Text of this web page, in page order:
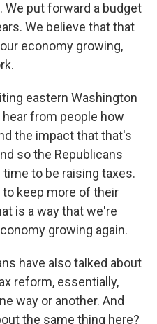
We put forward a budget
We believe that that
economy growing,
eastern Washington
from people how
the impact that that's
so the Republicans
to be raising taxes.
keep more of their
is a way that we're
growing again.
have also talked about
reform, essentially,
way or another. And
the same thing here?